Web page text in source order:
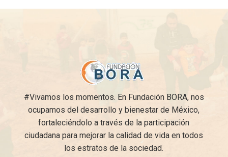
#Vivamos los momentos. En Fundación BORA, nos
ocupamos del desarrollo y bienestar de México,
fortaleciéndolo a través de la participación
ciudadana para mejorar la calidad de vida en todos
los estratos de la sociedad.